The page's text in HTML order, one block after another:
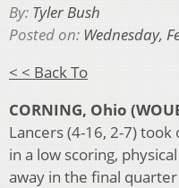
By: Tyler Bush
Posted on: Wednesday,
< < Back To
CORNING, Ohio
Lancers (4-16, 2-7)
in a low scoring,
away in the final